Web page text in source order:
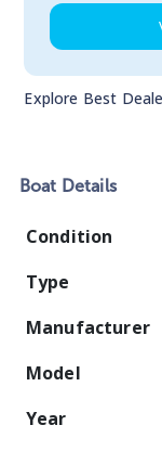
Explore Best
Boat Details
Condition
Type
Manufacturer
Model
Year